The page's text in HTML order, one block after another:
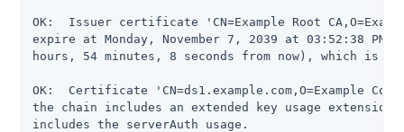
OK:  Issuer certificate 'CN=Example Root
expire at Monday, November 7, 2039 at 03:52:38 PM
hours, 54 minutes, 8 seconds from now), which is
OK:  Certificate 'CN=ds1.example.com,O=Example
the chain includes an extended key usage
includes the serverAuth usage.